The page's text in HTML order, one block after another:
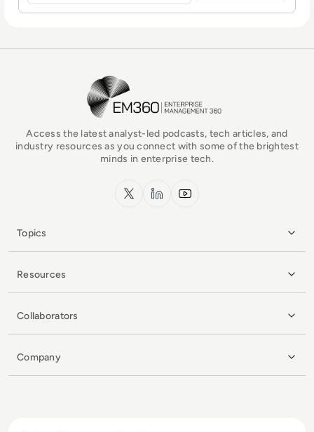
EM360Tech Homepage
Access the latest analyst-led podcasts, tech articles, and
industry resources as you connect with some of the brightest
minds in enterprise tech.
x.com LinkedInYouTube
Topics
Resources
Collaborators
Company